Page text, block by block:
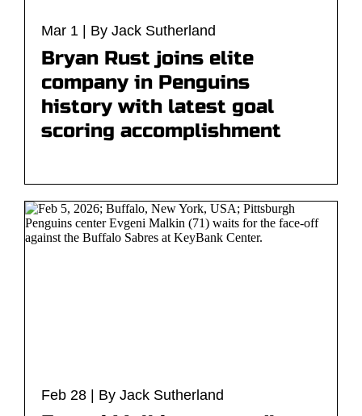
Mar 1 | By Jack Sutherland
Bryan Rust joins elite
company in Penguins
history with latest goal
scoring accomplishment
Feb 28 | By Jack Sutherland